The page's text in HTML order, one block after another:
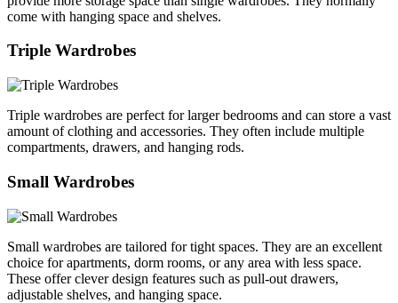
come with hanging space and shelves.
Triple Wardrobes
Triple wardrobes are perfect for larger bedrooms and can store a vast
amount of clothing and accessories. They often include multiple
compartments, drawers, and hanging rods.
Small Wardrobes
Small wardrobes are tailored for tight spaces. They are an excellent
choice for apartments, dorm rooms, or any area with less space.
These offer clever design features such as pull-out drawers,
adjustable shelves, and hanging space.